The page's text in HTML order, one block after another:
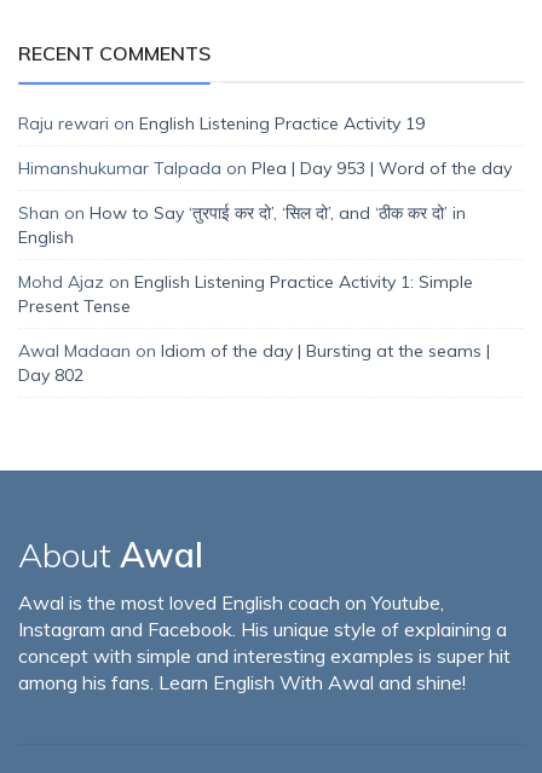
RECENT COMMENTS
Raju rewari on English Listening Practice Activity 19
Himanshukumar Talpada on Plea | Day 953 | Word of the day
Shan on How to Say ‘तुरपाई कर दो’, ‘सिल दो’, and ‘ठीक कर दो’ in
English
Mohd Ajaz on English Listening Practice Activity 1: Simple
Present Tense
Awal Madaan on Idiom of the day | Bursting at the seams |
Day 802
About Awal
Awal is the most loved English coach on Youtube,
Instagram and Facebook. His unique style of explaining a
concept with simple and interesting examples is super hit
among his fans. Learn English With Awal and shine!